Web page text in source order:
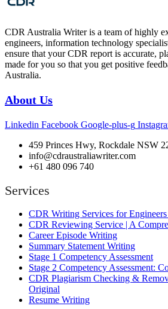
CDR Australia Writer is a team of highly
engineers, information technology
ensure that your CDR report is accurate,
made for you so that you get positive
Australia.
About Us
Linkedin Facebook Google-plus-g
459 Princes Hwy, Rockdale NSW
info@cdraustraliawriter.com
+61 480 096 740
Services
CDR Writing Services for
CDR Reviewing Service | A
Career Episode Writing
Summary Statement Writing
Stage 1 Competency Assessment
Stage 2 Competency Assessment:
CDR Plagiarism Checking &
Original
Resume Writing